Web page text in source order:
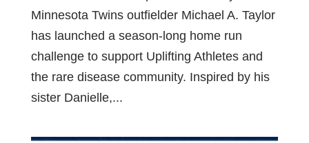
Minnesota Twins outfielder Michael A. Taylor
has launched a season-long home run
challenge to support Uplifting Athletes and
the rare disease community. Inspired by his
sister Danielle,...